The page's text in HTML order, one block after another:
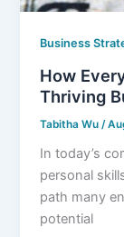
Business
How
Thriving
Tabitha Wu /
In today’s
personal
path many
potential